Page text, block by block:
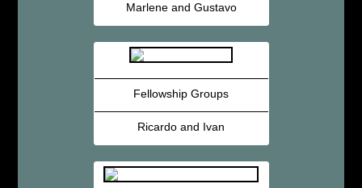
Marlene and Gustavo
Fellowship Groups
Ricardo and Ivan